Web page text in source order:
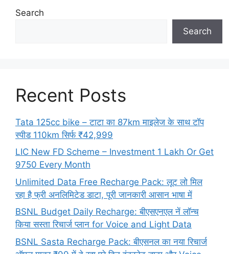
Search
Search
Recent Posts
Tata 125cc bike – टाटा का 87km माइलेज के साथ टॉप
स्पीड 110km सिर्फ ₹42,999
LIC New FD Scheme – Investment 1 Lakh Or Get
9750 Every Month
Unlimited Data Free Recharge Pack: लूट लो मिल
रहा है फ्री अनलिमिटेड डाटा, पूरी जानकारी आसान भाषा में
BSNL Budget Daily Recharge: बीएसएनएल नें लॉन्च
किया सस्ता रिचार्ज प्लान for Voice and Light Data
BSNL Sasta Recharge Pack: बीएसनल का नया रिचार्ज